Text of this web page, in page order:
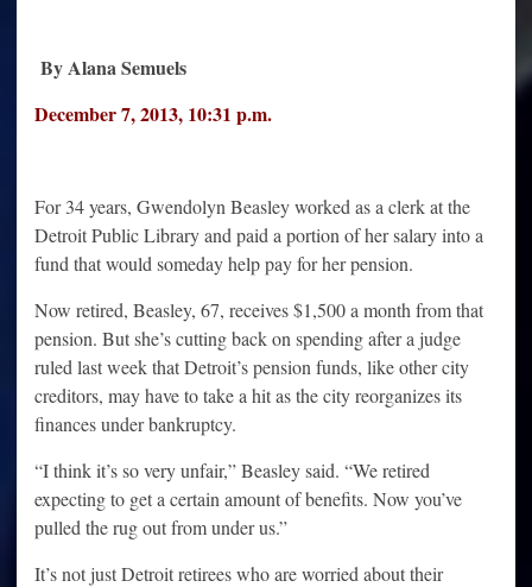
By Alana Semuels
December 7, 2013, 10:31 p.m.
For 34 years, Gwendolyn Beasley worked as a clerk at the
Detroit Public Library and paid a portion of her salary into a
fund that would someday help pay for her pension.
Now retired, Beasley, 67, receives $1,500 a month from that
pension. But she’s cutting back on spending after a judge
ruled last week that Detroit’s pension funds, like other city
creditors, may have to take a hit as the city reorganizes its
finances under bankruptcy.
“I think it’s so very unfair,” Beasley said. “We retired
expecting to get a certain amount of benefits. Now you’ve
pulled the rug out from under us.”
It’s not just Detroit retirees who are worried about their